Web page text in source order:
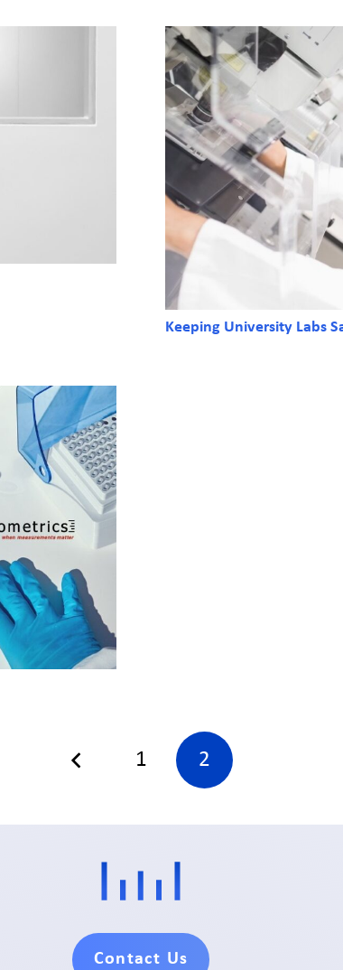
Keeping University Labs
1 2
Contact Us